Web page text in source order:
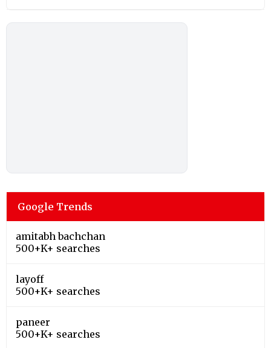
Google Trends
amitabh bachchan
500+K+ searches
layoff
500+K+ searches
paneer
500+K+ searches